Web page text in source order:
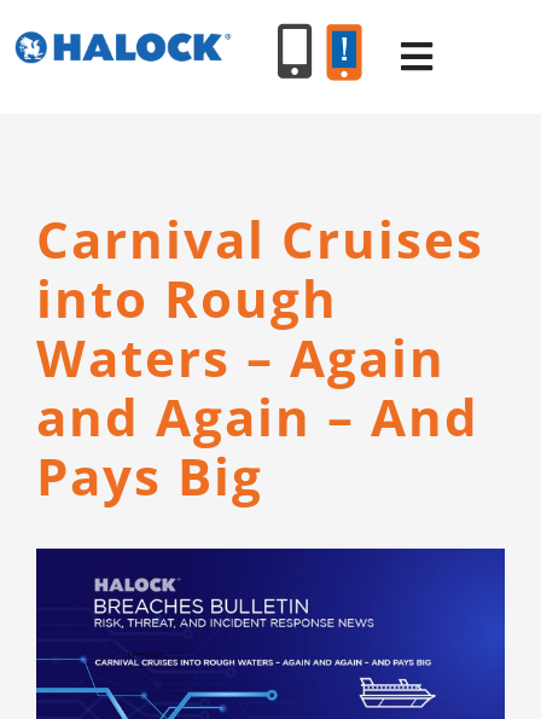
to
Toggle
Carnival Cruises
into Rough
Waters – Again
and Again – And
Pays Big
Larger
Image